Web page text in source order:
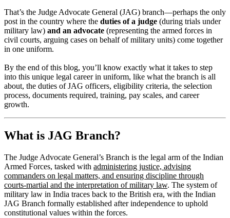
That’s the Judge Advocate General (JAG) branch—perhaps the only
post in the country where the duties of a judge (during trials under
military law) and an advocate (representing the armed forces in
civil courts, arguing cases on behalf of military units) come together
in one uniform.
By the end of this blog, you’ll know exactly what it takes to step
into this unique legal career in uniform, like what the branch is all
about, the duties of JAG officers, eligibility criteria, the selection
process, documents required, training, pay scales, and career
growth.
What is JAG Branch?
The Judge Advocate General’s Branch is the legal arm of the Indian
Armed Forces, tasked with administering justice, advising
commanders on legal matters, and ensuring discipline through
courts-martial and the interpretation of military law. The system of
military law in India traces back to the British era, with the Indian
JAG Branch formally established after independence to uphold
constitutional values within the forces.